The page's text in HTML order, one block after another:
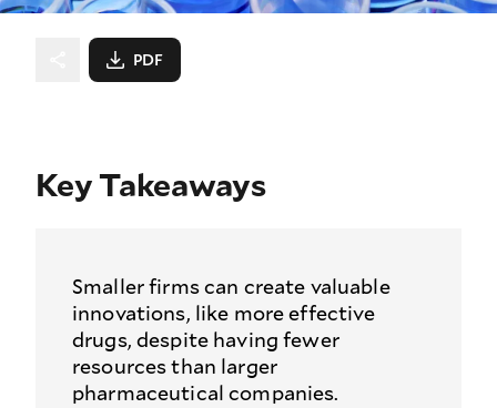
PDF
Key Takeaways
Smaller firms can create valuable
innovations, like more effective
drugs, despite having fewer
resources than larger
pharmaceutical companies.